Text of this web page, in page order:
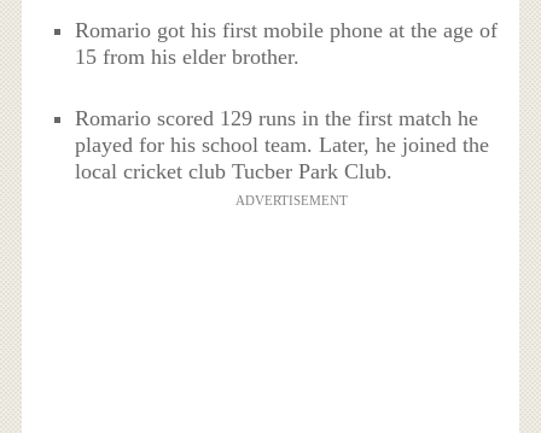
Romario got his first mobile phone at the age of
15 from his elder brother.
Romario scored 129 runs in the first match he
played for his school team. Later, he joined the
local cricket club Tucber Park Club.
ADVERTISEMENT